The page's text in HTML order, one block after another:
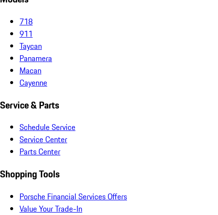
718
911
Taycan
Panamera
Macan
Cayenne
Service & Parts
Schedule Service
Service Center
Parts Center
Shopping Tools
Porsche Financial Services Offers
Value Your Trade-In